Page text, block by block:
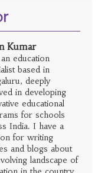
Kumar
education
based in
deeply
in developing
educational
for schools
India. I have a
for writing
and blogs about
landscape of